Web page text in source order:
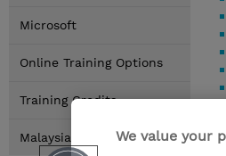
Microsoft
Online Training Options
Training Credits
Malaysia LocationsWe value your